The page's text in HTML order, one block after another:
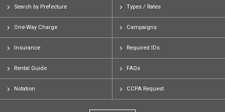
Search by Prefecture Types / Rates
One-Way Charge Campaigns
Insurance Required IDs
Rental Guide FAQs
Notation CCPA Request